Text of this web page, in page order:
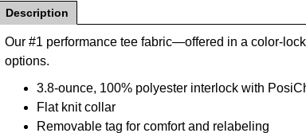
Description
Our #1 performance tee fabric—offered in a color-
options.
3.8-ounce, 100% polyester interlock with
Flat knit collar
Removable tag for comfort and relabeling